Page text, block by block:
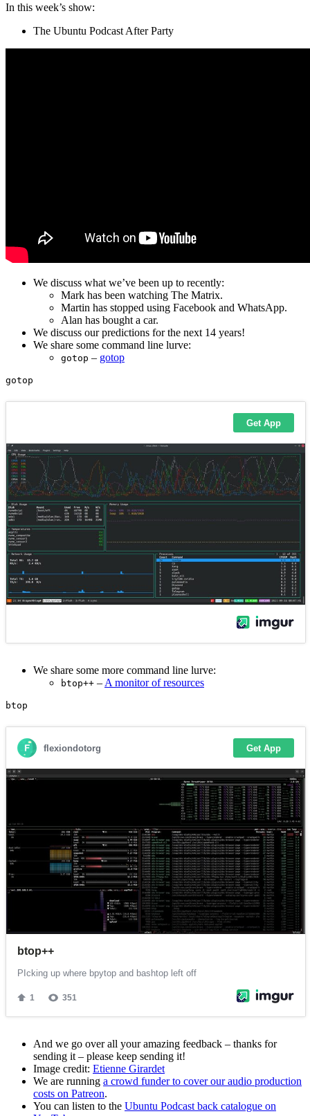
In this week’s show:
The Ubuntu Podcast After Party
We discuss what we’ve been up to recently:
Mark has been watching The Matrix.
Martin has stopped using Facebook and WhatsApp.
Alan has bought a car.
We discuss our predictions for the next 14 years!
We share some command line lurve:
gotop – gotop
We share some more command line lurve:
btop++ – A monitor of resources
And we go over all your amazing feedback – thanks for
sending it – please keep sending it!
Image credit: Etienne Girardet
We are running a crowd funder to cover our audio production
costs on Patreon.
You can listen to the Ubuntu Podcast back catalogue on